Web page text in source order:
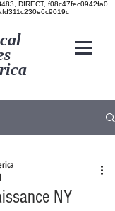
DIRECT, f08c47fec0942fa0
NY